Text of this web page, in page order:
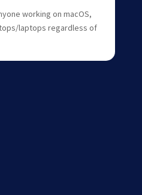
working on macOS,
laptops regardless of